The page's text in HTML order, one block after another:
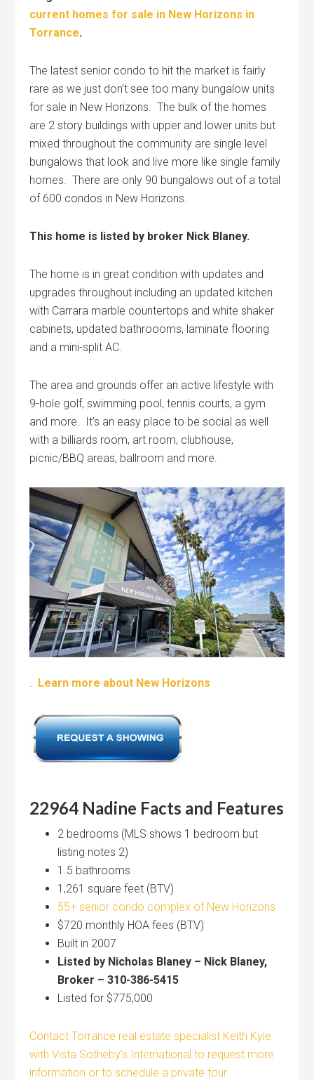
current homes for sale in New Horizons in
Torrance.
The latest senior condo to hit the market is fairly
rare as we just don’t see too many bungalow units
for sale in New Horizons. The bulk of the homes
are 2 story buildings with upper and lower units but
mixed throughout the community are single level
bungalows that look and live more like single family
homes. There are only 90 bungalows out of a total
of 600 condos in New Horizons.
This home is listed by broker Nick Blaney.
The home is in great condition with updates and
upgrades throughout including an updated kitchen
with Carrara marble countertops and white shaker
cabinets, updated bathroooms, laminate flooring
and a mini-split AC.
The area and grounds offer an active lifestyle with
9-hole golf, swimming pool, tennis courts, a gym
and more. It’s an easy place to be social as well
with a billiards room, art room, clubhouse,
picnic/BBQ areas, ballroom and more.
Learn more about New Horizons
22964 Nadine Facts and Features
2 bedrooms (MLS shows 1 bedroom but
listing notes 2)
1.5 bathrooms
1,261 square feet (BTV)
55+ senior condo complex of New Horizons
$720 monthly HOA fees (BTV)
Built in 2007
Listed by Nicholas Blaney – Nick Blaney,
Broker – 310-386-5415
Listed for $775,000
Contact Torrance real estate specialist Keith Kyle
with Vista Sotheby’s International to request more
information or to schedule a private tour